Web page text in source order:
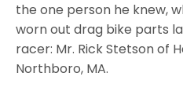
the one person he knew,
worn out drag bike parts
racer: Mr. Rick Stetson of
Northboro, MA.